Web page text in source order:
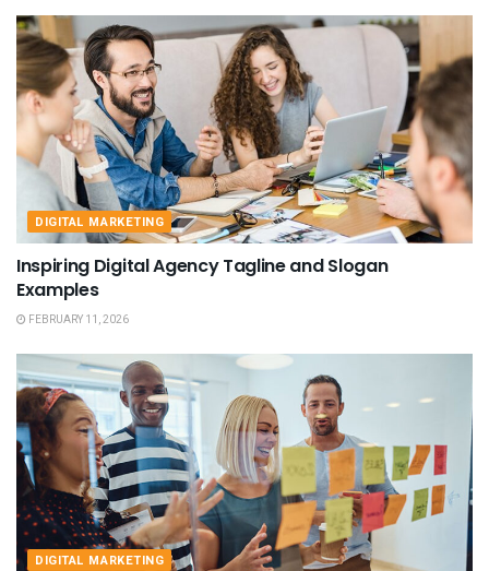
DIGITAL MARKETING
Inspiring Digital Agency Tagline and Slogan
Examples
FEBRUARY 11, 2026
DIGITAL MARKETING